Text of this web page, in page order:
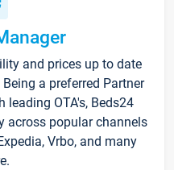
and prices up to date
a preferred Partner
OTA's, Beds24
across popular channels
Vrbo, and many